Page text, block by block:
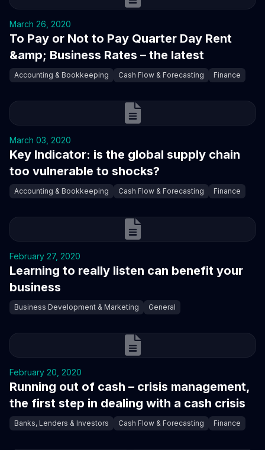
March 26, 2020
To Pay or Not to Pay Quarter Day Rent
&amp; Business Rates – the latest
Accounting & Bookkeeping Cash Flow & Forecasting Finance
March 03, 2020
Key Indicator: is the global supply chain
too vulnerable to shocks?
Accounting & Bookkeeping Cash Flow & Forecasting Finance
February 27, 2020
Learning to really listen can benefit your
business
Business Development & Marketing General
February 20, 2020
Running out of cash – crisis management,
the first step in dealing with a cash crisis
Banks, Lenders & Investors Cash Flow & Forecasting Finance